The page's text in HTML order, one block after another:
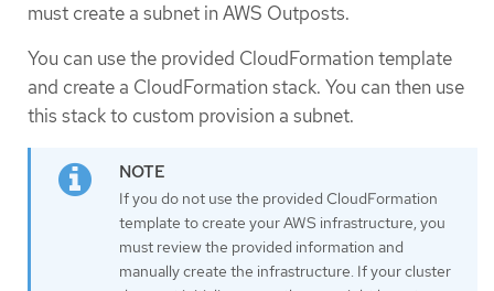
must create a subnet in AWS Outposts.
You can use the provided CloudFormation template
and create a CloudFormation stack. You can then use
this stack to custom provision a subnet.
If you do not use the provided CloudFormation
template to create your AWS infrastructure, you
must review the provided information and
manually create the infrastructure. If your cluster